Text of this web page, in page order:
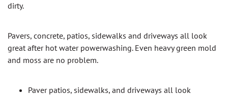
dirty.
Pavers, concrete, patios, sidewalks and driveways all look
great after hot water powerwashing. Even heavy green mold
and moss are no problem.
Paver patios, sidewalks, and driveways all look